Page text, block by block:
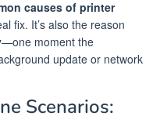
causes of printer
fix. It’s also the reason
—one moment the
update or network
Scenarios: